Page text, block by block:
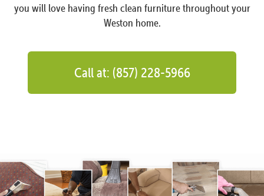
you will love having fresh clean furniture throughout your
Weston home.
Call at: (857) 228-5966